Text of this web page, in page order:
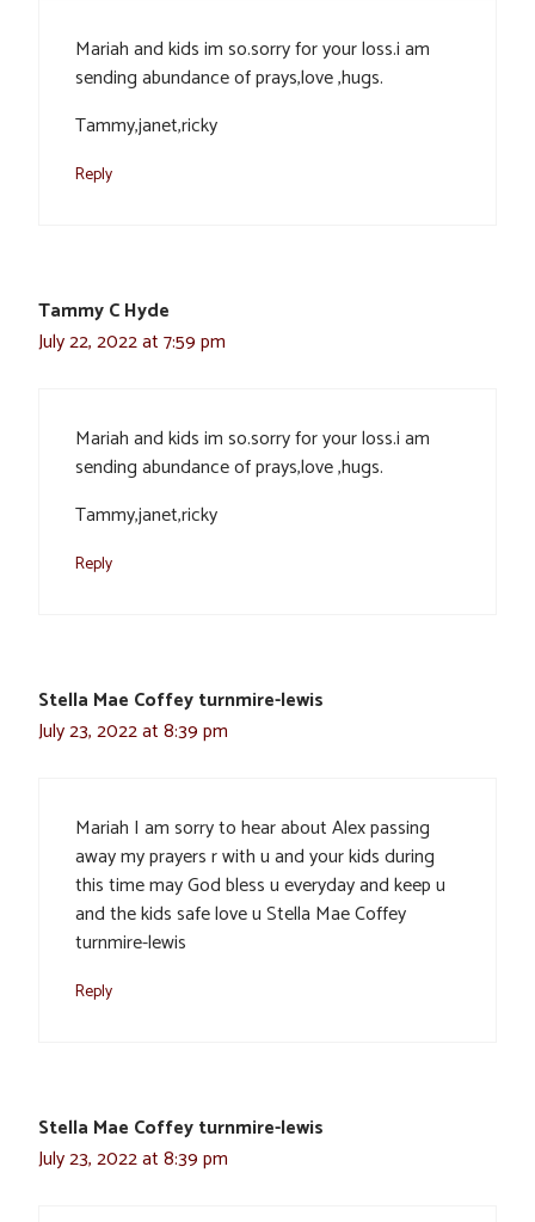
Mariah and kids im so.sorry for your loss.i am
sending abundance of prays,love ,hugs.
Tammy,janet,ricky
Reply
Tammy C Hyde
July 22, 2022 at 7:59 pm
Mariah and kids im so.sorry for your loss.i am
sending abundance of prays,love ,hugs.
Tammy,janet,ricky
Reply
Stella Mae Coffey turnmire-lewis
July 23, 2022 at 8:39 pm
Mariah I am sorry to hear about Alex passing
away my prayers r with u and your kids during
this time may God bless u everyday and keep u
and the kids safe love u Stella Mae Coffey
turnmire-lewis
Reply
Stella Mae Coffey turnmire-lewis
July 23, 2022 at 8:39 pm